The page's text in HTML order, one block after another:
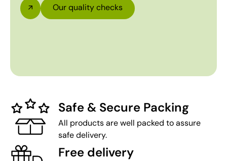
Our quality checks
Safe & Secure Packing
All products are well packed to assure
safe delivery.
Free delivery